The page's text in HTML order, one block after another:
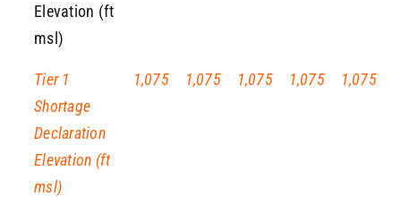
Elevation (ft
msl)
Tier 1
Shortage
Declaration
Elevation (ft
msl)
1,075 1,075 1,075 1,075 1,075